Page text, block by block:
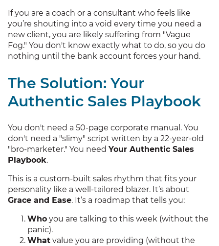
If you are a coach or a consultant who feels like
you’re shouting into a void every time you need a
new client, you are likely suffering from "Vague
Fog." You don't know exactly what to do, so you do
nothing until the bank account forces your hand.
The Solution: Your
Authentic Sales Playbook
You don't need a 50-page corporate manual. You
don't need a "slimy" script written by a 22-year-old
"bro-marketer." You need Your Authentic Sales
Playbook.
This is a custom-built sales rhythm that fits your
personality like a well-tailored blazer. It’s about
Grace and Ease. It’s a roadmap that tells you:
Who you are talking to this week (without the
panic).
What value you are providing (without the